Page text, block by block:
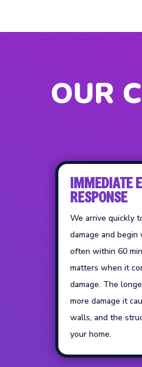
OUR
IMMEDIATE
RESPONSE
We arrive quickly
damage and
often within 60
matters when it
damage. The
more damage it
walls, and the
your home.